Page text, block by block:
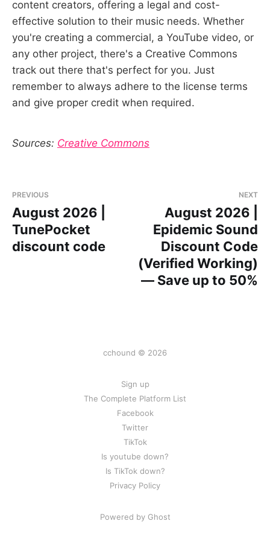
content creators, offering a legal and cost-
effective solution to their music needs. Whether
you're creating a commercial, a YouTube video, or
any other project, there's a Creative Commons
track out there that's perfect for you. Just
remember to always adhere to the license terms
and give proper credit when required.
Sources: Creative Commons
PREVIOUS
August 2026 |
TunePocket
discount code
NEXT
August 2026 |
Epidemic Sound
Discount Code
(Verified Working)
— Save up to 50%
cchound © 2026
Sign up
The Complete Platform List
Facebook
Twitter
TikTok
Is youtube down?
Is TikTok down?
Privacy Policy
Powered by Ghost